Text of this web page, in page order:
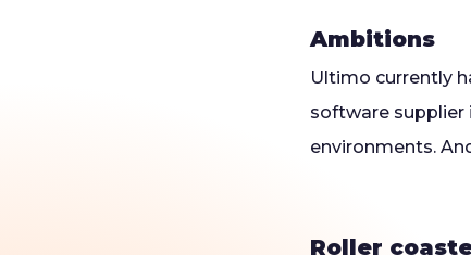
Ambitions
Ultimo currently
software supplier
environments.
Roller